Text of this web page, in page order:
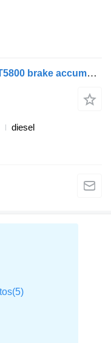
IVECO stralis (01.02-) K009970 BT5800 brake accumulator for IVECO Stralis, Trakker (2002-) truck tractor
diesel